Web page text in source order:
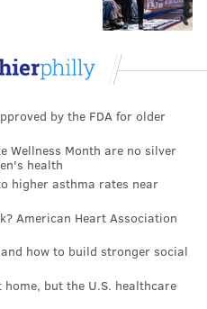
by the FDA for older
Wellness Month are no silver
health
higher asthma rates near
American Heart Association
how to build stronger social
but the U.S. healthcare